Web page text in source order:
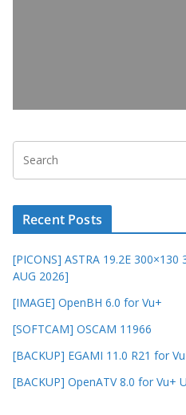
Recent Posts
[PICONS] ASTRA 19.2E
AUG 2026]
[IMAGE] OpenBH 6.0 for Vu+
[SOFTCAM] OSCAM 11966
[BACKUP] EGAMI 11.0 R21 for
[BACKUP] OpenATV 8.0 for Vu+